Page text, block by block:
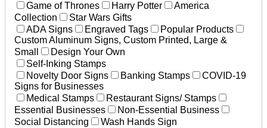
Game of Thrones
Harry Potter
America
Collection
Star Wars Gifts
ADA Signs
Engraved Tags
Popular Products
Custom Aluminum Signs, Custom Printed, Large &
Small
Design Your Own
Self-Inking Stamps
Novelty Door Signs
Banking Stamps
COVID-19
Signs for Businesses
Medical Stamps
Restaurant Signs/ Stamps
Essential Businesses
Non-Essential Business
Social Distancing
Wash Hands Sign